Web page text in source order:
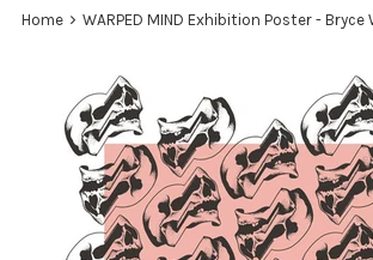
Home › WARPED MIND Exhibition Poster - Bryce